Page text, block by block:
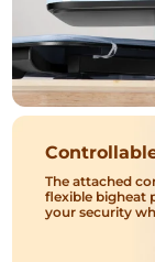
The attached
flexible bigheat
your security